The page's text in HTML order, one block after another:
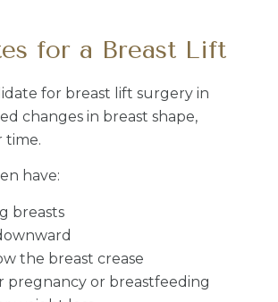
for a Breast Lift
for breast lift surgery in
changes in breast shape,
time.
have:
breasts
the breast crease
pregnancy or breastfeeding